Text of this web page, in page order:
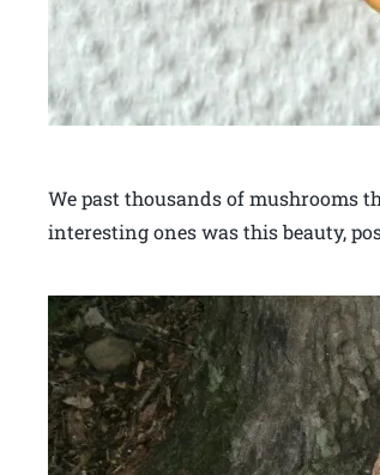
We past thousands of mushrooms
interesting ones was this beauty,